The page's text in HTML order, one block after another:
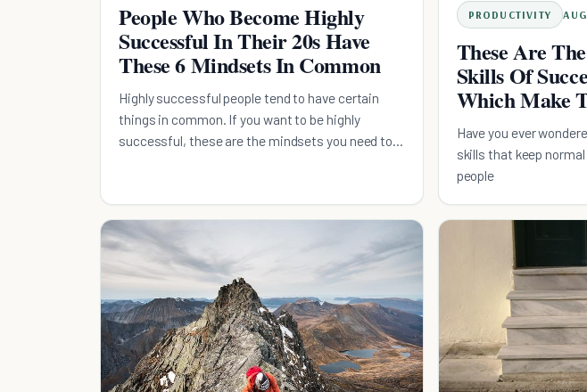
People Who Become Highly
Successful In Their 20s Have
These 6 Mindsets In Common
Highly successful people tend to have certain
things in common. If you want to be highly
successful, these are the mindsets you need to
PRODUCTIVITY
These Are
Skills Of
Which Make
Have you ever
skills that keep
people